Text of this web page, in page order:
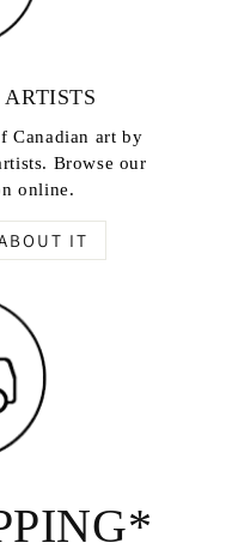
Canadian art by
Browse our
online.
IT